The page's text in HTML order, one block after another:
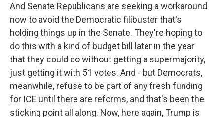
And Senate Republicans are seeking a workaround
now to avoid the Democratic filibuster that's
holding things up in the Senate. They're hoping to
do this with a kind of budget bill later in the year
that they could do without getting a supermajority,
just getting it with 51 votes. And - but Democrats,
meanwhile, refuse to be part of any fresh funding
for ICE until there are reforms, and that's been the
sticking point all along. Now, here again, Trump is